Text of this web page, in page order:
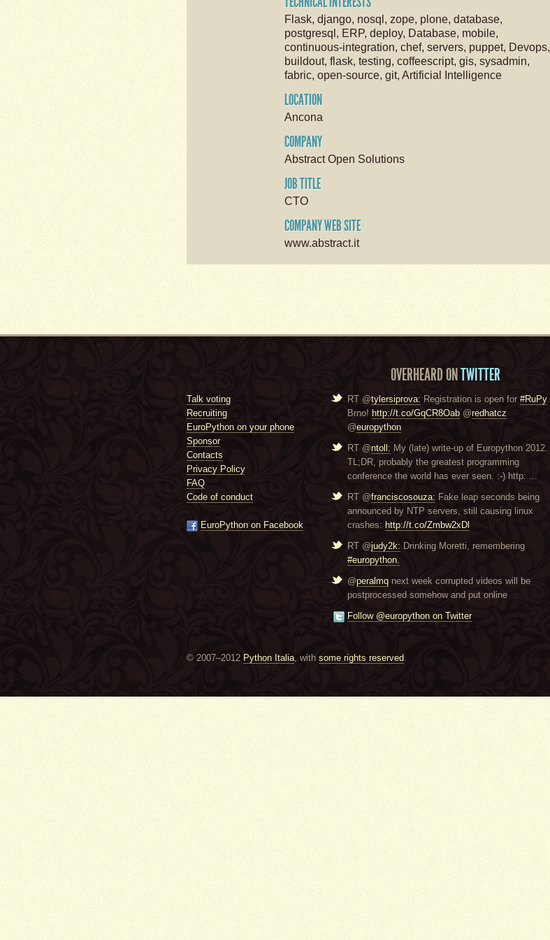
Flask, django, nosql, zope, plone, database,
postgresql, ERP, deploy, Database, mobile,
continuous-integration, chef, servers, puppet, Devops,
buildout, flask, testing, coffeescript, gis, sysadmin,
fabric, open-source, git, Artificial Intelligence
LOCATION
Ancona
COMPANY
Abstract Open Solutions
JOB TITLE
CTO
COMPANY WEB SITE
www.abstract.it
Talk voting
Recruiting
EuroPython on your phone
Sponsor
Contacts
Privacy Policy
FAQ
Code of conduct
EuroPython on Facebook
OVERHEARD ON TWITTER
RT @tylersiprova: Registration is open for #RuPy
Brno! http://t.co/GqCR8Oab @redhatcz
@europython
RT @ntoll: My (late) write-up of Europython 2012.
TL;DR, probably the greatest programming
conference the world has ever seen. :-) http: ...
RT @franciscosouza: Fake leap seconds being
announced by NTP servers, still causing linux
crashes: http://t.co/Zmbw2xDl
RT @judy2k: Drinking Moretti, remembering
#europython.
@peralmq next week corrupted videos will be
postprocessed somehow and put online
Follow @europython on Twitter
© 2007–2012 Python Italia, with some rights reserved.